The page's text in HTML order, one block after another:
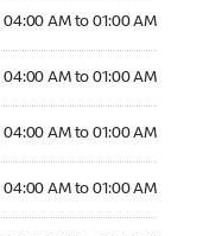
04:00 AM to 01:00 AM
04:00 AM to 01:00 AM
04:00 AM to 01:00 AM
04:00 AM to 01:00 AM